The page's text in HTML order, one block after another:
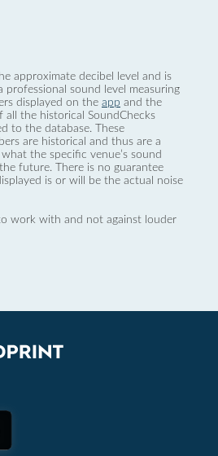
approximate decibel level and is
professional sound level measuring
displayed on the app and the
all the historical SoundChecks
to the database. These
are historical and thus are a
the specific venue’s sound
future. There is no guarantee
is or will be the actual noise
work with and not against louder